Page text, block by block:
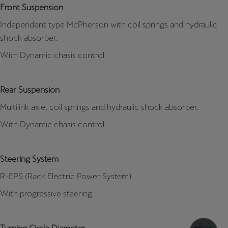
Front Suspension
Independent type McPherson with coil springs and hydraulic
shock absorber.
With Dynamic chasis control
Rear Suspension
Multilink axle, coil springs and hydraulic shock absorber.
With Dynamic chasis control.
Steering System
R-EPS (Rack Electric Power System)
With progressive steering